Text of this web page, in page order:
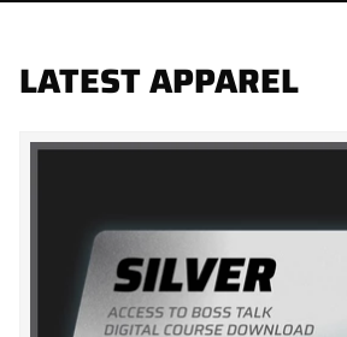
LATEST APPAREL